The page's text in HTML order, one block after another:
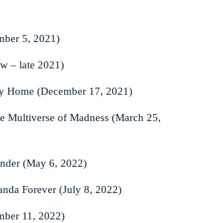
5, 2021)
– late 2021)
Home (December 17, 2021)
Multiverse of Madness (March 25,
(May 6, 2022)
Forever (July 8, 2022)
11, 2022)